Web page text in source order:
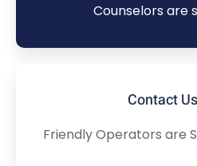
Counselors are
Contact
Friendly Operators are